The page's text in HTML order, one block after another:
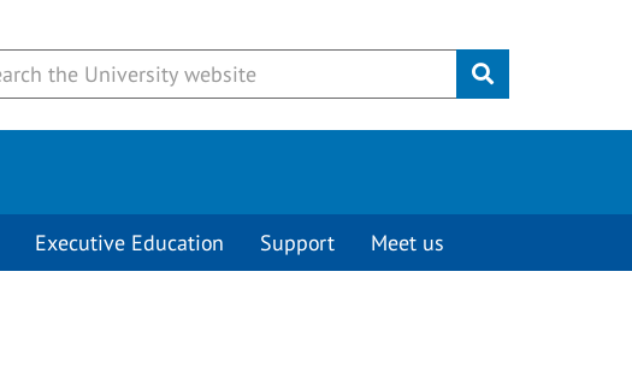
Submit
Executive Education Support Meet us